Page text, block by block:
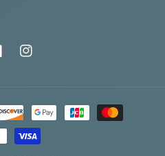
Instagram